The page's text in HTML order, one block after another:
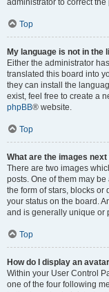
administrator to correct the
Top
My language is not in the
Either the administrator
translated this board into
they can install the
exist, feel free to create a
phpBB® website.
Top
What are the images
There are two images
posts. One of them may
the form of stars, blocks
your status on the board.
and is generally unique or
Top
How do I display an
Within your User Control
one of the four following